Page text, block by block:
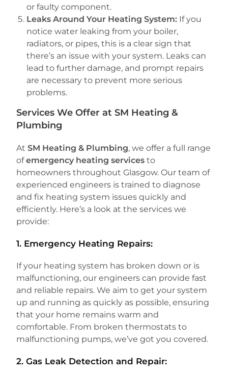
or faulty component.
Leaks Around Your Heating System: If you
notice water leaking from your boiler,
radiators, or pipes, this is a clear sign that
there’s an issue with your system. Leaks can
lead to further damage, and prompt repairs
are necessary to prevent more serious
problems.
Services We Offer at SM Heating &
Plumbing
AtSM Heating & Plumbing, we offer a full range
ofemergency heating services to
homeowners throughout Glasgow. Our team of
experienced engineers is trained to diagnose
and fix heating system issues quickly and
efficiently. Here’s a look at the services we
provide:
1. Emergency Heating Repairs:
If your heating system has broken down or is
malfunctioning, our engineers can provide fast
and reliable repairs. We aim to get your system
up and running as quickly as possible, ensuring
that your home remains warm and
comfortable. From broken thermostats to
malfunctioning pumps, we’ve got you covered.
2.Gas Leak Detection and Repair: